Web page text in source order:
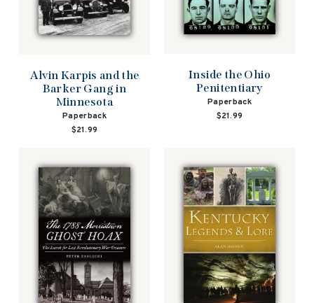
Alvin Karpis and the
Barker Gang in
Minnesota
Paperback
$21.99
Inside the Ohio
Penitentiary
Paperback
$21.99